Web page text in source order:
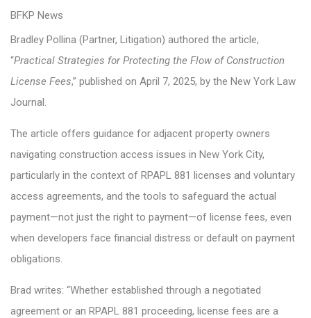
BFKP News
Bradley Pollina (Partner, Litigation) authored the article,
“Practical Strategies for Protecting the Flow of Construction
License Fees,” published on April 7, 2025, by the New York Law
Journal.
The article offers guidance for adjacent property owners
navigating construction access issues in New York City,
particularly in the context of RPAPL 881 licenses and voluntary
access agreements, and the tools to safeguard the actual
payment—not just the right to payment—of license fees, even
when developers face financial distress or default on payment
obligations.
Brad writes: “Whether established through a negotiated
agreement or an RPAPL 881 proceeding, license fees are a